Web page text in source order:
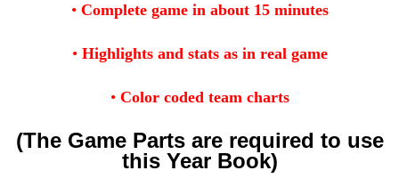
• Complete game in about 15 minutes
• Highlights and stats as in real game
• Color coded team charts
(The Game Parts are required to use
this Year Book)